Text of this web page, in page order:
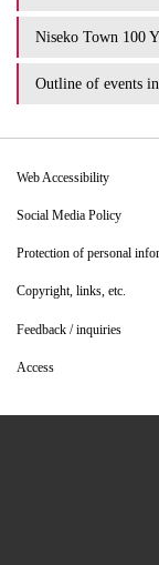
Niseko Town 100
Outline of events
Web Accessibility
Social Media Policy
Protection of personal
Copyright, links, etc.
Feedback / inquiries
Access